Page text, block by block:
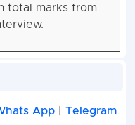
total marks from
App |Telegram